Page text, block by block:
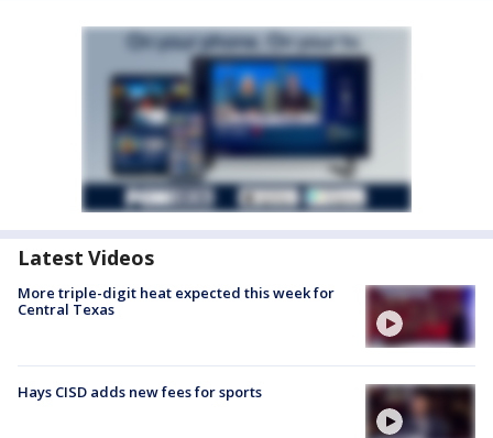
Latest Videos
More triple-digit heat expected this week for
Central Texas
Hays CISD adds new fees for sports